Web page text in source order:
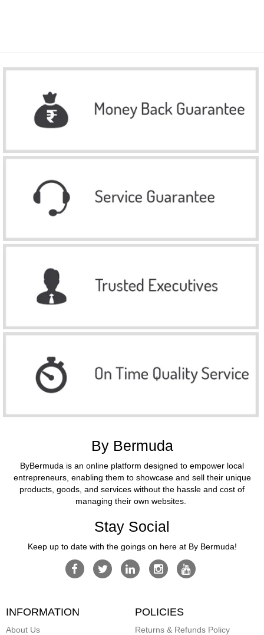
By Bermuda
ByBermuda is an online platform designed to empower local
entrepreneurs, enabling them to showcase and sell their unique
products, goods, and services without the hassle and cost of
managing their own websites.
Stay Social
Keep up to date with the goings on here at By Bermuda!
INFORMATION
About Us
POLICIES
Returns & Refunds Policy